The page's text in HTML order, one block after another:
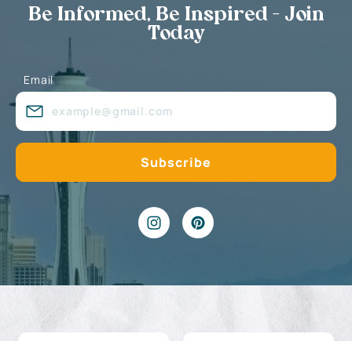
Be Informed, Be Inspired - Join
Today
Email